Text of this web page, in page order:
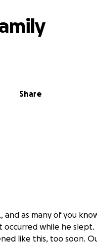
Share
and as many of you
occurred while he slept.
like this, too soon.